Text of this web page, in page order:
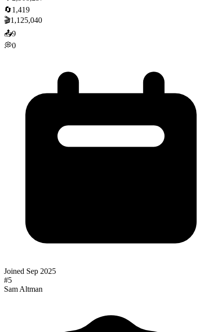
🔄1,419
🎬1,125,040
📤9
💭0
Joined Sep 2025
#5
Sam Altman